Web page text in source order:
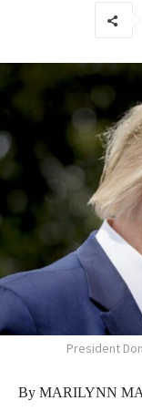
President
By MARILYNN